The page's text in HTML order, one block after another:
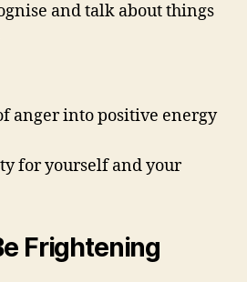
and talk about things
anger into positive energy
for yourself and your
Frightening